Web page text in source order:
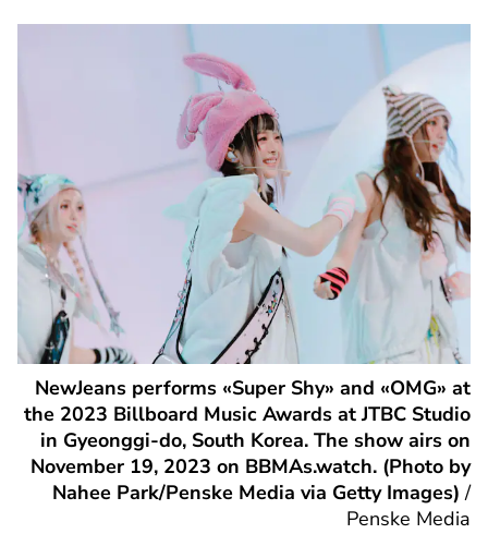
NewJeans performs «Super Shy» and «OMG» at
the 2023 Billboard Music Awards at JTBC Studio
in Gyeonggi-do, South Korea. The show airs on
November 19, 2023 on BBMAs.watch. (Photo by
Nahee Park/Penske Media via Getty Images) /
Penske Media